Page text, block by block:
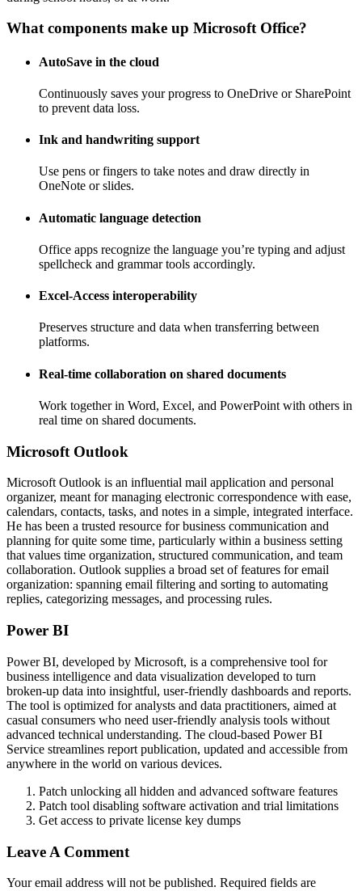
What components make up Microsoft Office?
AutoSave in the cloud
Continuously saves your progress to OneDrive or SharePoint
to prevent data loss.
Ink and handwriting support
Use pens or fingers to take notes and draw directly in
OneNote or slides.
Automatic language detection
Office apps recognize the language you’re typing and adjust
spellcheck and grammar tools accordingly.
Excel-Access interoperability
Preserves structure and data when transferring between
platforms.
Real-time collaboration on shared documents
Work together in Word, Excel, and PowerPoint with others in
real time on shared documents.
Microsoft Outlook
Microsoft Outlook is an influential mail application and personal
organizer, meant for managing electronic correspondence with ease,
calendars, contacts, tasks, and notes in a simple, integrated interface.
He has been a trusted resource for business communication and
planning for quite some time, particularly within a business setting
that values time organization, structured communication, and team
collaboration. Outlook supplies a broad set of features for email
organization: spanning email filtering and sorting to automating
replies, categorizing messages, and processing rules.
Power BI
Power BI, developed by Microsoft, is a comprehensive tool for
business intelligence and data visualization developed to turn
broken-up data into insightful, user-friendly dashboards and reports.
The tool is optimized for analysts and data practitioners, aimed at
casual consumers who need user-friendly analysis tools without
advanced technical understanding. The cloud-based Power BI
Service streamlines report publication, updated and accessible from
anywhere in the world on various devices.
Patch unlocking all hidden and advanced software features
Patch tool disabling software activation and trial limitations
Get access to private license key dumps
Leave A Comment
Your email address will not be published. Required fields are